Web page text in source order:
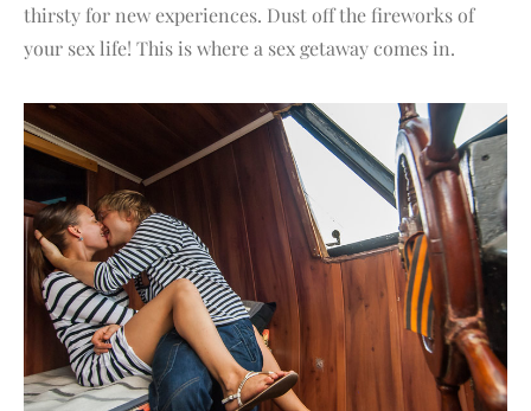
thirsty for new experiences. Dust off the fireworks of
your sex life! This is where a sex getaway comes in.